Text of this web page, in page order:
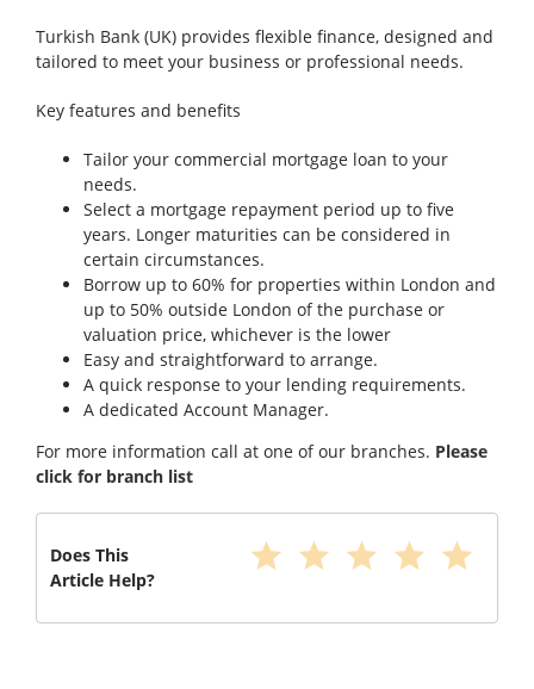
Turkish Bank (UK) provides flexible finance, designed and
tailored to meet your business or professional needs.
Key features and benefits
Tailor your commercial mortgage loan to your
needs.
Select a mortgage repayment period up to five
years. Longer maturities can be considered in
certain circumstances.
Borrow up to 60% for properties within London and
up to 50% outside London of the purchase or
valuation price, whichever is the lower
Easy and straightforward to arrange.
A quick response to your lending requirements.
A dedicated Account Manager.
For more information call at one of our branches. Please
click for branch list
Does This
Article Help?
star star star star star